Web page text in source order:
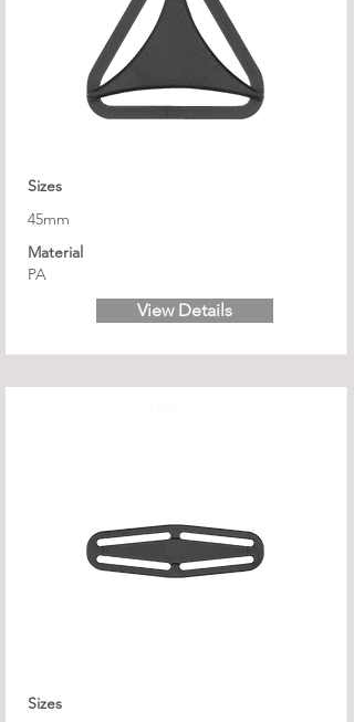
Sizes
45mm
Material
PA
View Details
Sizes